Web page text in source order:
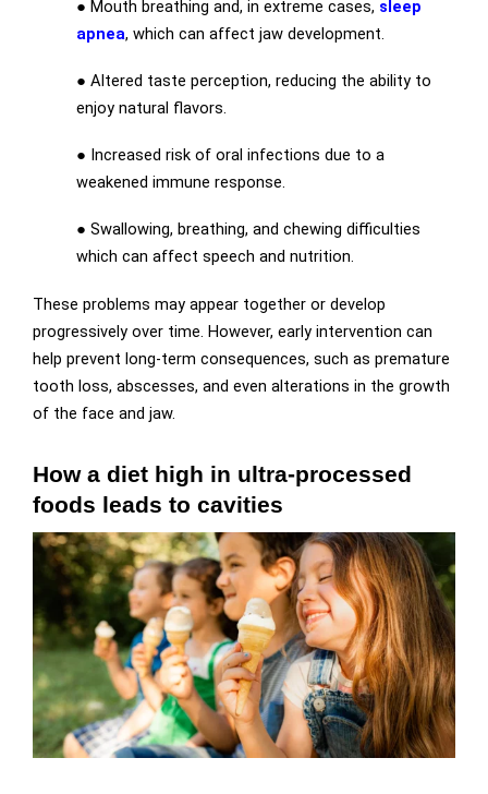
● Mouth breathing and, in extreme cases, sleep
apnea, which can affect jaw development.
● Altered taste perception, reducing the ability to
enjoy natural flavors.
● Increased risk of oral infections due to a
weakened immune response.
● Swallowing, breathing, and chewing difficulties
which can affect speech and nutrition.
These problems may appear together or develop
progressively over time. However, early intervention can
help prevent long-term consequences, such as premature
tooth loss, abscesses, and even alterations in the growth
of the face and jaw.
How a diet high in ultra-processed
foods leads to cavities